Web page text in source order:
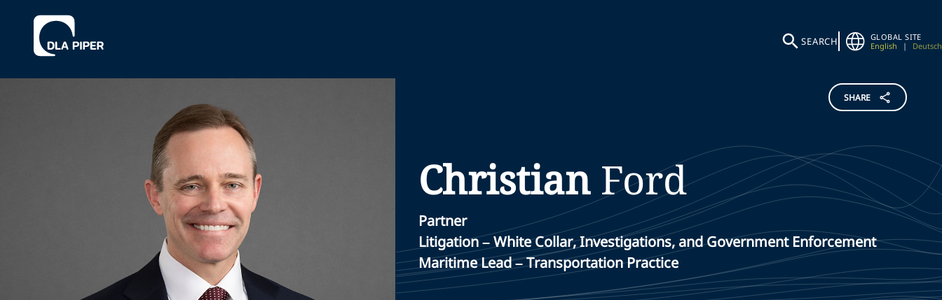
SEARCH
GLOBAL SITE
English
| Deutsch
SHARE
Christian Ford
Partner
Litigation – White Collar, Investigations, and Government Enforcement
Maritime Lead – Transportation Practice